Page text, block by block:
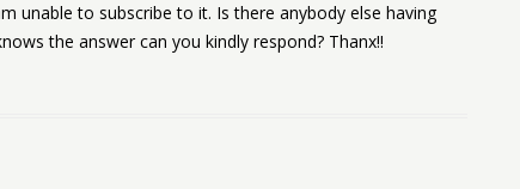
unable to subscribe to it. Is there anybody else having
the answer can you kindly respond? Thanx!!